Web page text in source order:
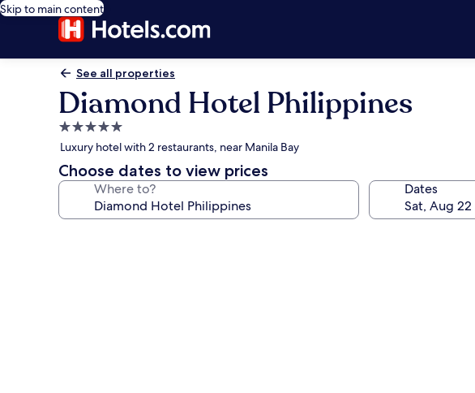
Skip to main content
See all properties
Diamond Hotel Philippines
5.0
star
property
Luxury hotel with 2 restaurants, near Manila Bay
Choose dates to view prices
Where to? Dates